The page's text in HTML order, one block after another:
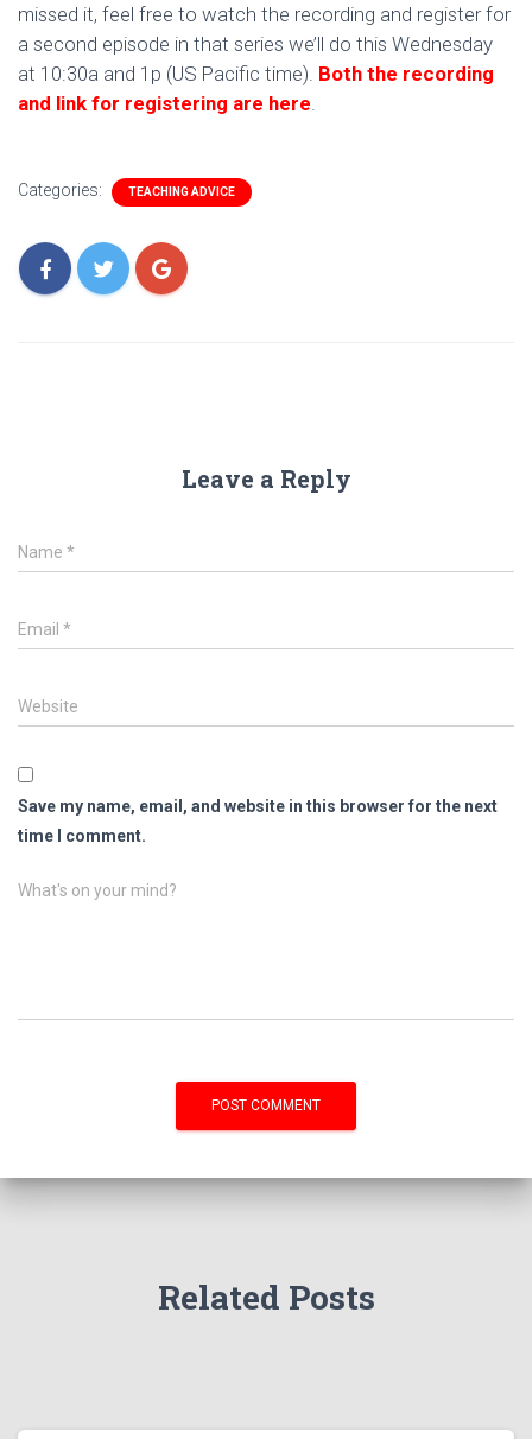
missed it, feel free to watch the recording and register for
a second episode in that series we’ll do this Wednesday
at 10:30a and 1p (US Pacific time). Both the recording
and link for registering are here
Categories: TEACHING ADVICE
Leave a Reply
Name *
Email *
Website
Save my name, email, and website in this browser for the next
time I comment.
What's on your mind?
Related Posts